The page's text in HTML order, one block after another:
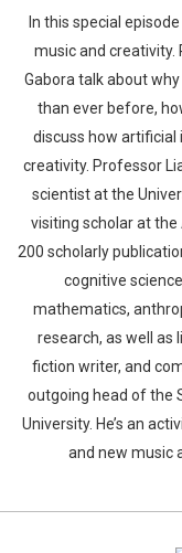
In this special
music and creativity.
Gabora talk about
than ever before,
discuss how artificial
creativity. Professor
scientist at the
visiting scholar at the
200 scholarly
cognitive
mathematics,
research, as well as
fiction writer, and
outgoing head of the
University. He’s an
and new music